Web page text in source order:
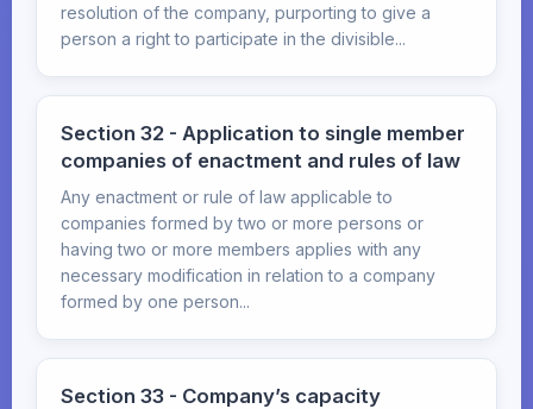
resolution of the company, purporting to give a
person a right to participate in the divisible...
Section 32 - Application to single member
companies of enactment and rules of law
Any enactment or rule of law applicable to
companies formed by two or more persons or
having two or more members applies with any
necessary modification in relation to a company
formed by one person...
Section 33 - Company’s capacity